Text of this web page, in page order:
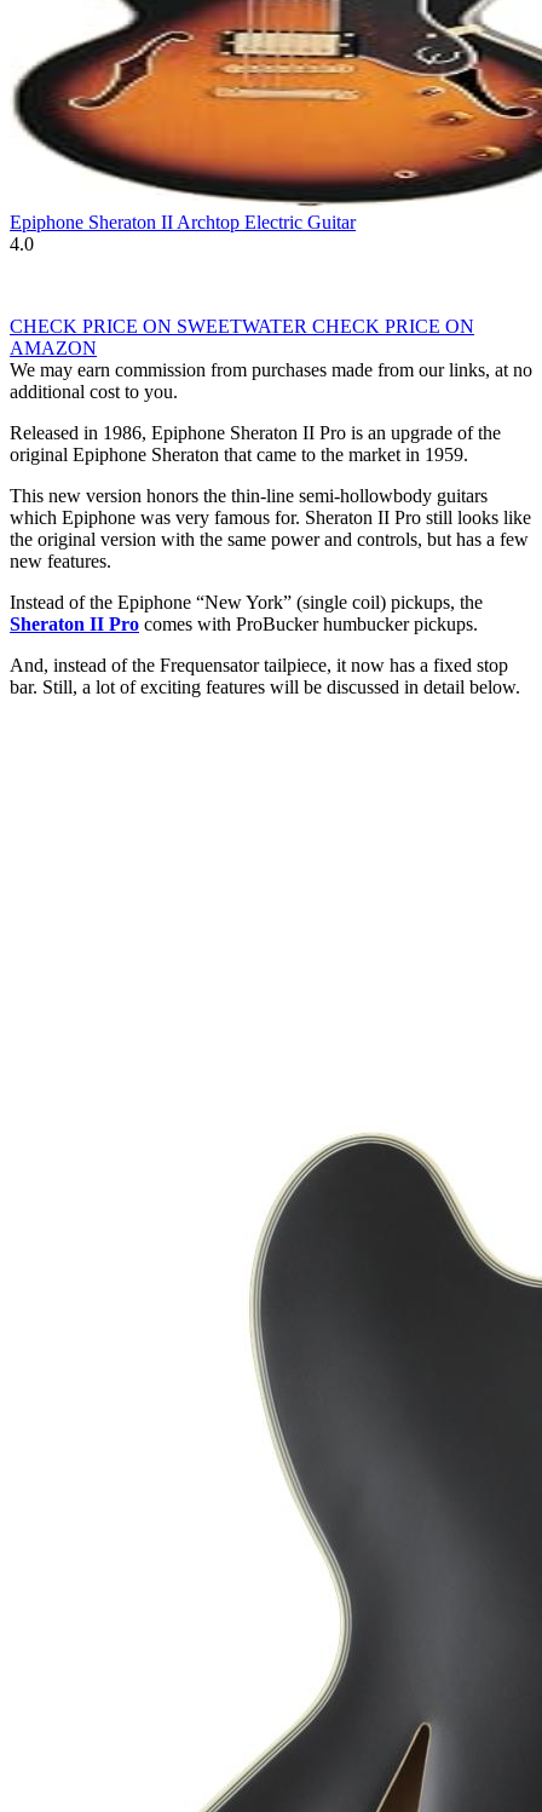
Epiphone Sheraton II Archtop Electric Guitar
4.0
CHECK PRICE ON SWEETWATER CHECK PRICE ON
AMAZON
We may earn commission from purchases made from our links, at no
additional cost to you.
Released in 1986, Epiphone Sheraton II Pro is an upgrade of the
original Epiphone Sheraton that came to the market in 1959.
This new version honors the thin-line semi-hollowbody guitars
which Epiphone was very famous for. Sheraton II Pro still looks like
the original version with the same power and controls, but has a few
new features.
Instead of the Epiphone “New York” (single coil) pickups, the
Sheraton II Pro comes with ProBucker humbucker pickups.
And, instead of the Frequensator tailpiece, it now has a fixed stop
bar. Still, a lot of exciting features will be discussed in detail below.